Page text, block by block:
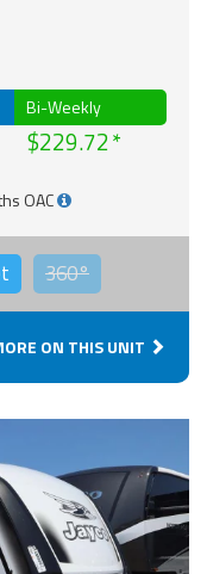
Bi-Weekly
$229.72
OAC
360°
ON THIS UNIT